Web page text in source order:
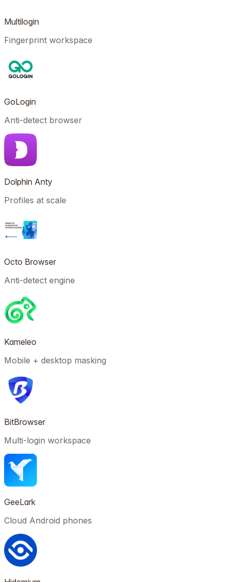
Multilogin
Fingerprint workspace
GoLogin
Anti-detect browser
Dolphin Anty
Profiles at scale
Octo Browser
Anti-detect engine
Kameleo
Mobile + desktop masking
BitBrowser
Multi-login workspace
GeeLark
Cloud Android phones